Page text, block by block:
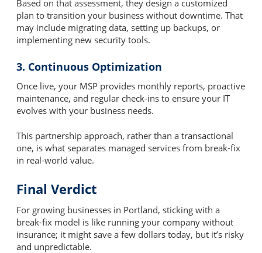
Based on that assessment, they design a customized
plan to transition your business without downtime. That
may include migrating data, setting up backups, or
implementing new security tools.
3. Continuous Optimization
Once live, your MSP provides monthly reports, proactive
maintenance, and regular check-ins to ensure your IT
evolves with your business needs.
This partnership approach, rather than a transactional
one, is what separates managed services from break-fix
in real-world value.
Final Verdict
For growing businesses in Portland, sticking with a
break-fix model is like running your company without
insurance; it might save a few dollars today, but it’s risky
and unpredictable.